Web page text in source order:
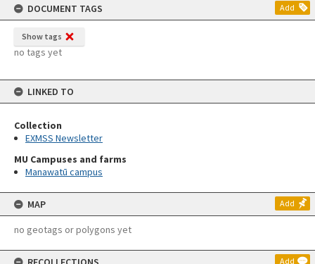
DOCUMENT TAGS
Add
Show tags
no tags yet
LINKED TO
Collection
EXMSS Newsletter
MU Campuses and farms
Manawatū campus
MAP Add
no geotags or polygons yet
Add